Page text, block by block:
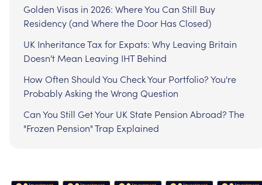
Golden Visas in 2026: Where You Can Still Buy
Residency (and Where the Door Has Closed)
UK Inheritance Tax for Expats: Why Leaving Britain
Doesn't Mean Leaving IHT Behind
How Often Should You Check Your Portfolio? You're
Probably Asking the Wrong Question
Can You Still Get Your UK State Pension Abroad? The
"Frozen Pension" Trap Explained